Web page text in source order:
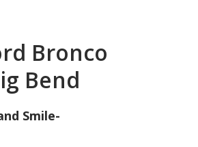
Bronco
Bend
Smile-